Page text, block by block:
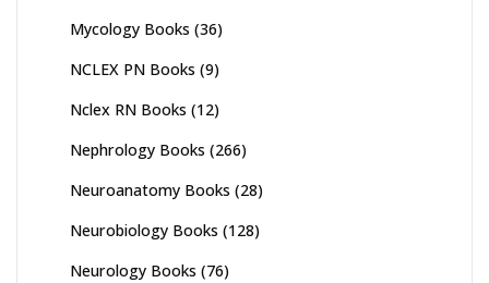
Mycology Books (36)
NCLEX PN Books (9)
Nclex RN Books (12)
Nephrology Books (266)
Neuroanatomy Books (28)
Neurobiology Books (128)
Neurology Books (76)